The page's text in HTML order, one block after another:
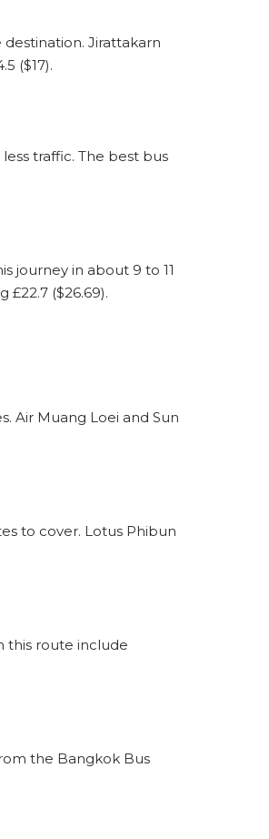
Jirattakarn
($17).
traffic. The best bus
journey in about 9 to 11
($26.69).
Air Muang Loei and Sun
to cover. Lotus Phibun
this route include
the Bangkok Bus